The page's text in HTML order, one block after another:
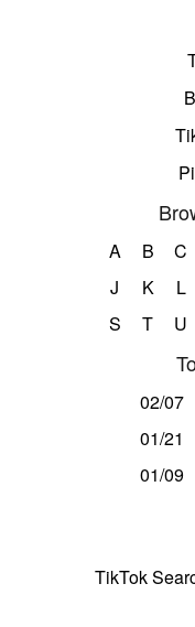
A B C
J
K L
S
T U
02/07
01/21
01/09
TikTok